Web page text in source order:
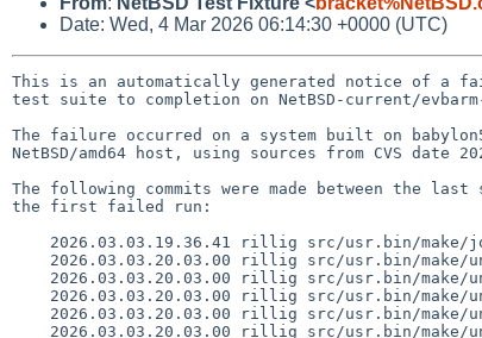
Date: Wed, 4 Mar 2026 06:14:30 +0000 (UTC)
This is an automatically generated notice of a
test suite to completion on NetBSD-current/
The failure occurred on a system built on
NetBSD/amd64 host, using sources from CVS date
The following commits were made between the last
the first failed run: